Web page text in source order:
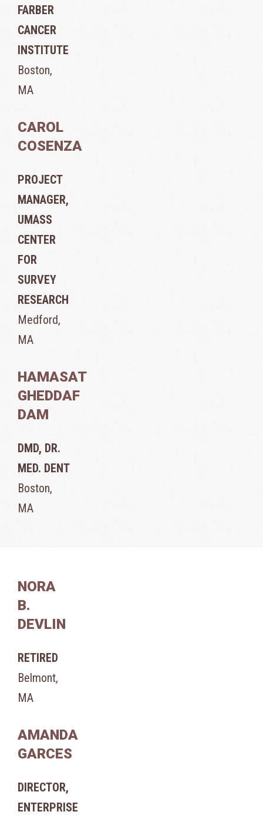
FARBER
CANCER
INSTITUTE
Boston,
MA
CAROL
COSENZA
PROJECT
MANAGER,
UMASS
CENTER
FOR
SURVEY
RESEARCH
Medford,
MA
HAMASAT
GHEDDAF
DAM
DMD, DR.
MED. DENT
Boston,
MA
NORA
B.
DEVLIN
RETIRED
Belmont,
MA
AMANDA
GARCES
DIRECTOR,
ENTERPRISE